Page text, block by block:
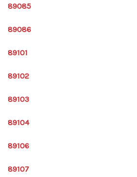
89085
89086
89101
89102
89103
89104
89106
89107